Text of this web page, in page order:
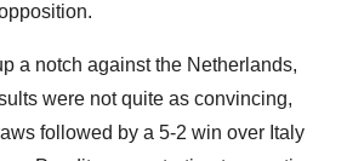
a notch against the Netherlands,
were not quite as convincing,
followed by a 5-2 win over Italy